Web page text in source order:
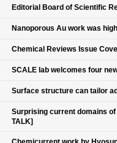
Editorial Board of Scientific
Nanoporous Au work was
Chemical Reviews Issue
SCALE lab welcomes four
Surface structure can tailor
Surprising current domains
TALK]